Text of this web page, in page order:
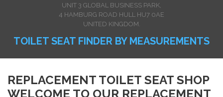
UNIT 3 GLOBAL BUSINESS PARK,
4 HAMBURG ROAD HULL HU7 0AE
UNITED KINGDOM.
TOILET SEAT FINDER BY MEASUREMENTS
REPLACEMENT TOILET SEAT SHOP
WELCOME TO OUR REPLACEMENT